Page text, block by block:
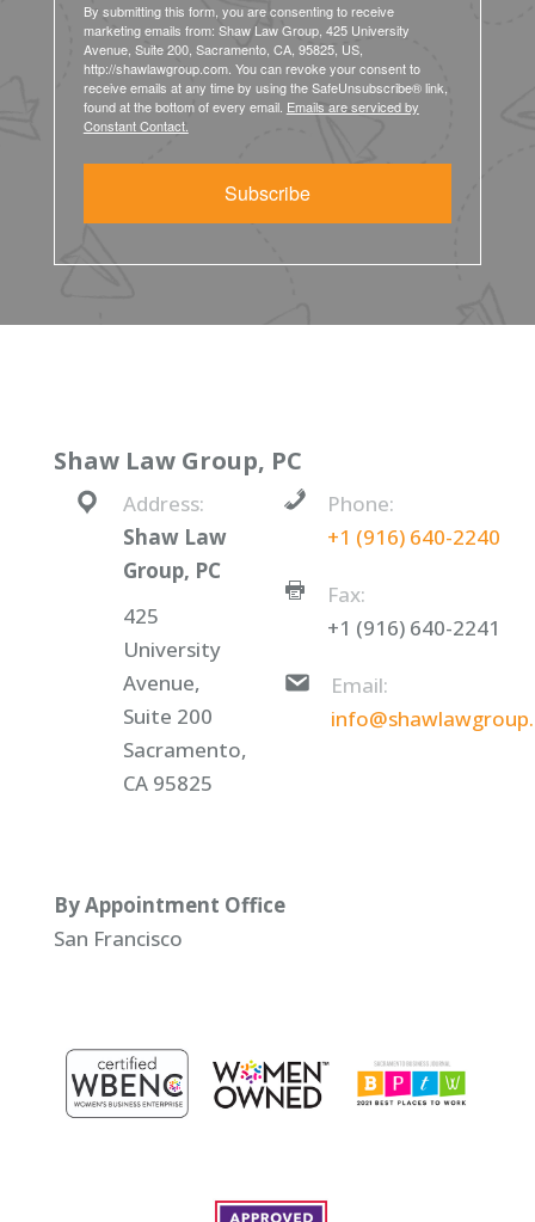
By submitting this form, you are consenting to receive
marketing emails from: Shaw Law Group, 425 University
Avenue, Suite 200, Sacramento, CA, 95825, US,
http://shawlawgroup.com. You can revoke your consent to
receive emails at any time by using the SafeUnsubscribe® link,
found at the bottom of every email. Emails are serviced by
Constant Contact.
Subscribe
Shaw Law Group, PC
Address:
Shaw Law
Group, PC
425
University
Avenue,
Suite 200
Sacramento,
CA 95825
Phone:
+1 (916) 640-2240
Fax:
+1 (916) 640-2241
Email:
By Appointment Office
San Francisco